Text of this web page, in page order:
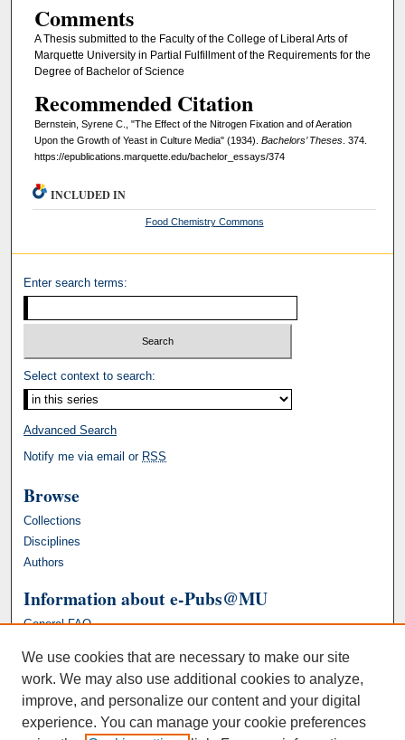
Comments
A Thesis submitted to the Faculty of the College of Liberal Arts of
Marquette University in Partial Fulfillment of the Requirements for the
Degree of Bachelor of Science
Recommended Citation
Bernstein, Syrene C., "The Effect of the Nitrogen Fixation and of Aeration
Upon the Growth of Yeast in Culture Media" (1934). Bachelors’ Theses. 374.
https://epublications.marquette.edu/bachelor_essays/374
INCLUDED IN
Food Chemistry Commons
Enter search terms:
Select context to search:
Advanced Search
Notify me via email or RSS
Browse
Collections
Disciplines
Authors
Information about e-Pubs@MU
General FAQ
We use cookies that are necessary to make our site
work. We may also use additional cookies to analyze,
improve, and personalize our content and your digital
experience. You can manage your cookie preferences